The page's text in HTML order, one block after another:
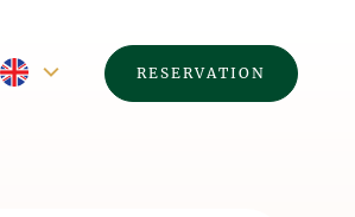
RESERVATION